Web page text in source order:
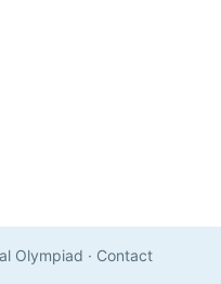
Olympiad · Contact